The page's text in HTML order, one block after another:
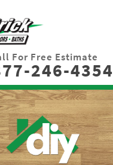
For Free Estimate
246-4354